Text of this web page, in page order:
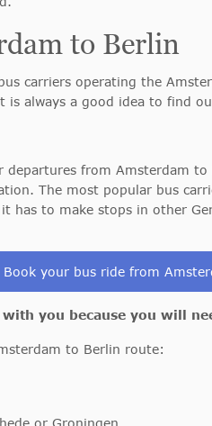
to Berlin
carriers operating the
always a good idea to find
departures from Amsterdam
The most popular bus
has to make stops in other
Book your bus ride from
you because you will
to Berlin route:
or Groningen